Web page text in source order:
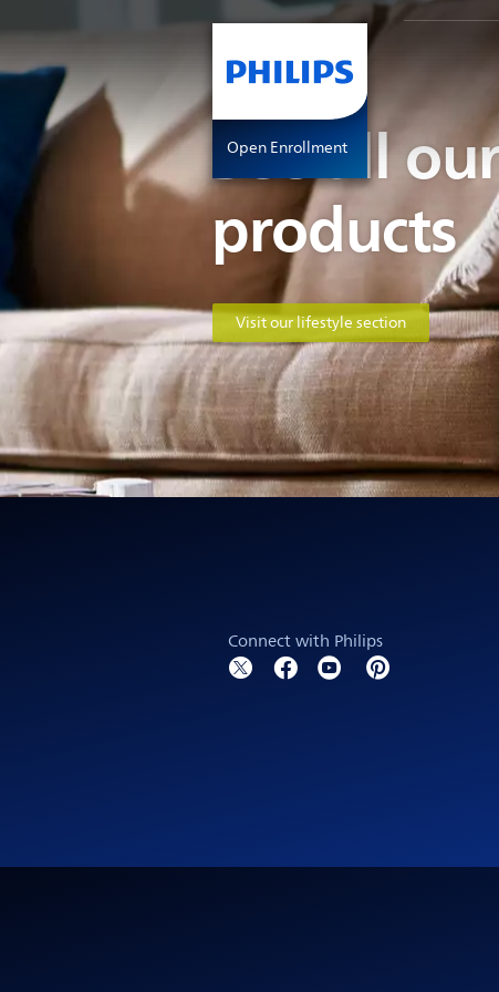
Open Enrollment
See all
products
Visit our lifestyle section
Connect with Philips